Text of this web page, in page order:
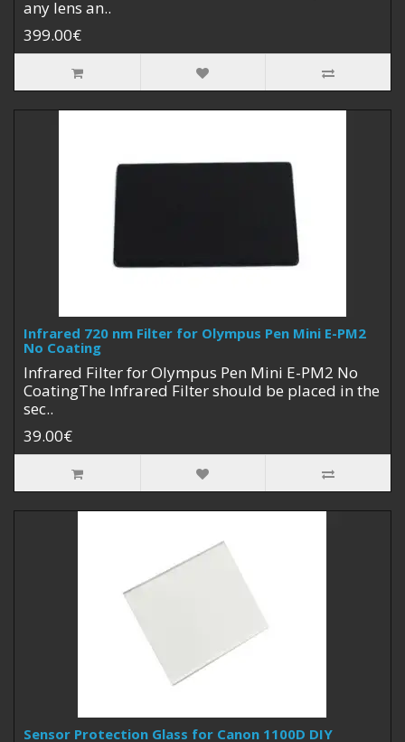
any lens an..
399.00€
Infrared 720 nm Filter for Olympus Pen Mini E-PM2
No Coating
Infrared Filter for Olympus Pen Mini E-PM2 No
CoatingThe Infrared Filter should be placed in the
sec..
39.00€
Sensor Protection Glass for Canon 1100D DIY